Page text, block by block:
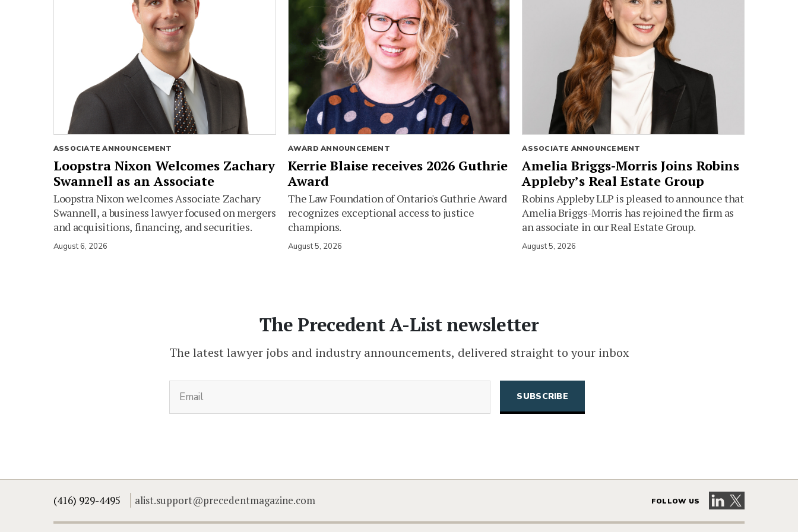
ASSOCIATE ANNOUNCEMENT
Loopstra Nixon Welcomes Zachary
Swannell as an Associate
Loopstra Nixon welcomes Associate Zachary
Swannell, a business lawyer focused on mergers
and acquisitions, financing, and securities.
August 6, 2026
AWARD ANNOUNCEMENT
Kerrie Blaise receives 2026 Guthrie
Award
The Law Foundation of Ontario's Guthrie Award
recognizes exceptional access to justice
champions.
August 5, 2026
ASSOCIATE ANNOUNCEMENT
Amelia Briggs-Morris Joins Robins
Appleby’s Real Estate Group
Robins Appleby LLP is pleased to announce that
Amelia Briggs-Morris has rejoined the firm as
an associate in our Real Estate Group.
August 5, 2026
The Precedent A-List newsletter
The latest lawyer jobs and industry announcements, delivered straight to your inbox
(416) 929-4495 alist.support@precedentmagazine.com FOLLOW US Visit our LinkedIn
Visit our X